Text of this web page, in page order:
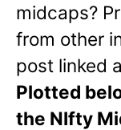
midcaps?
from other
post linked
Plotted
the NIfty